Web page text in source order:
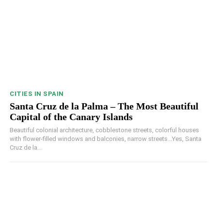
CITIES IN SPAIN
Santa Cruz de la Palma – The Most Beautiful
Capital of the Canary Islands
Beautiful colonial architecture, cobblestone streets, colorful houses
with flower-filled windows and balconies, narrow streets...Yes, Santa
Cruz de la...